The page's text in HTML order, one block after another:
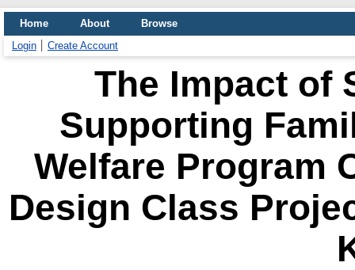
Home About
Browse
Login
Create Account
The Impact of
Supporting
Welfare Program
Design Class